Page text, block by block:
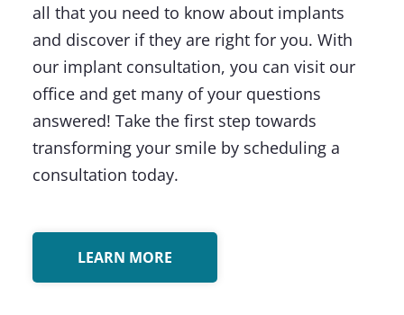
all that you need to know about implants
and discover if they are right for you. With
our implant consultation, you can visit our
office and get many of your questions
answered! Take the first step towards
transforming your smile by scheduling a
consultation today.
LEARN MORE